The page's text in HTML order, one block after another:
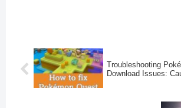
Troubleshooting
Download Issues: